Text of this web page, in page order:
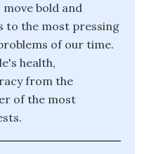
bold and
to the most pressing
of our time.
health,
from the
of the most